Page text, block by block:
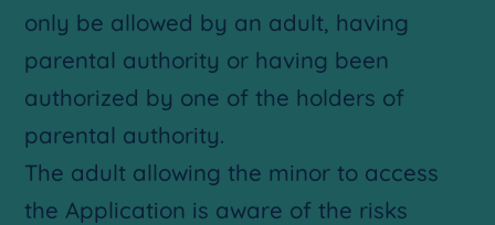
only be allowed by an adult, having
parental authority or having been
authorized by one of the holders of
parental authority.
The adult allowing the minor to access
the Application is aware of the risks